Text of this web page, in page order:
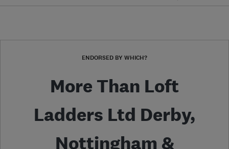
ENDORSED BY WHICH?
More Than Loft
Ladders Ltd Derby,
Nottingham &